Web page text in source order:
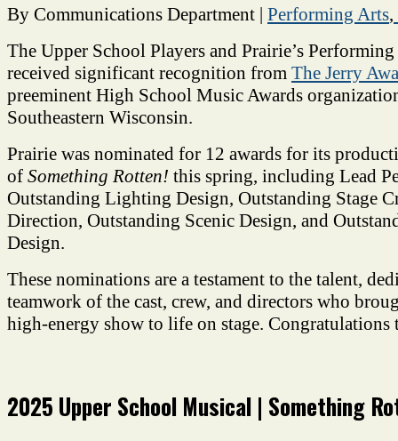
By Communications Department | Performing Arts,
The Upper School Players and Prairie’s
received significant recognition from The Jerry
preeminent High School Music Awards
Southeastern Wisconsin.
Prairie was nominated for 12 awards for its
of Something Rotten! this spring, including Lead
Outstanding Lighting Design, Outstanding Stage
Direction, Outstanding Scenic Design, and
Design.
These nominations are a testament to the talent,
teamwork of the cast, crew, and directors who
high-energy show to life on stage.
2025 Upper School Musical | Something